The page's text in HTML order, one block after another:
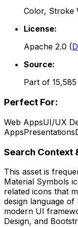
Color, Stroke
License:
Apache 2.0 (
Source:
Part of 15,585
Perfect For:
Web AppsUI/UX
AppsPresentations
Search Context
This asset is
Material Symbols
related icons that
design language of
modern UI
Design, and